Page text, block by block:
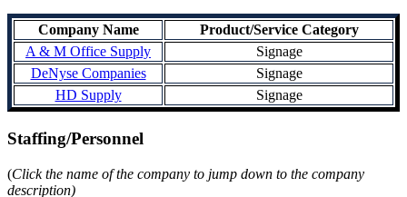
Company Name
Product/Service Category
A & M Office Supply
Signage
DeNyse Companies
Signage
HD Supply
Signage
Staffing/Personnel
(Click the name of the company to jump down to the company
description)